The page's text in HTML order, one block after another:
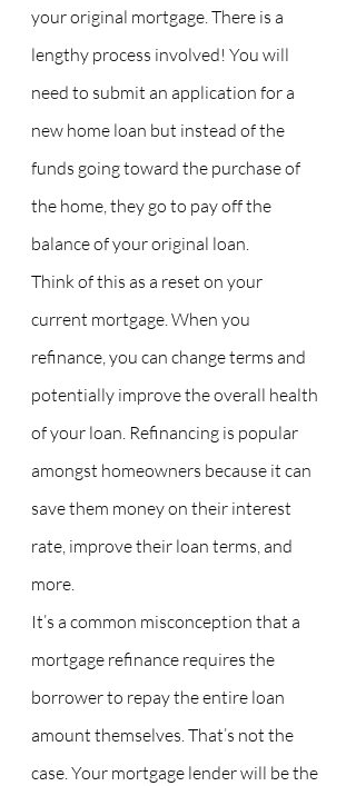
your original mortgage. There is a
lengthy process involved! You will
need to submit an application for a
new home loan but instead of the
funds going toward the purchase of
the home, they go to pay off the
balance of your original loan.
Think of this as a reset on your
current mortgage. When you
refinance, you can change terms and
potentially improve the overall health
of your loan. Refinancing is popular
amongst homeowners because it can
save them money on their interest
rate, improve their loan terms, and
more.
It’s a common misconception that a
mortgage refinance requires the
borrower to repay the entire loan
amount themselves. That’s not the
case. Your mortgage lender will be the